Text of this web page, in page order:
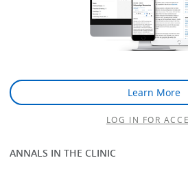
Learn More
LOG IN FOR
ANNALS IN THE CLINIC